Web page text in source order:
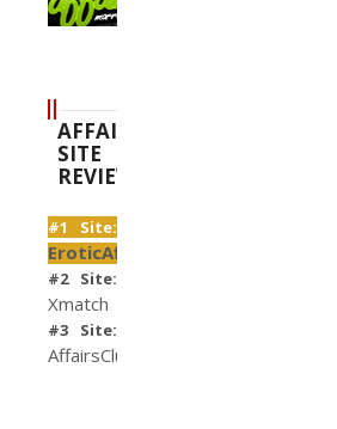
AFFAIR
SITE
REVIEWS
#1 Site:
EroticAffairs
#2 Site:
Xmatch
#3 Site:
AffairsClub